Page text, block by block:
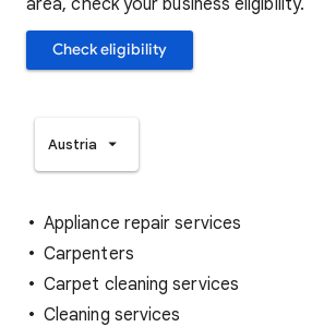
Check eligibility
Austria
Appliance repair services
Carpenters
Carpet cleaning services
Cleaning services